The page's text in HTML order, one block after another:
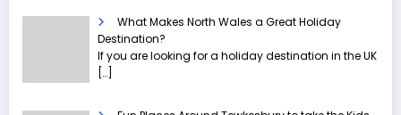
What Makes North Wales a Great Holiday
Destination?
If you are looking for a holiday destination in the UK
[…]